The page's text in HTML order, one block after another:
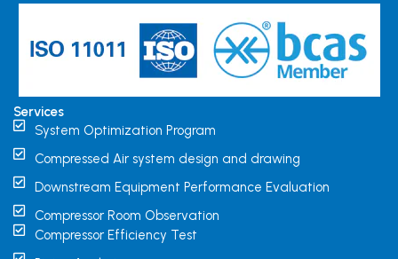
Services
System Optimization Program
Compressed Air system design and drawing
Downstream Equipment Performance Evaluation
Compressor Room Observation
Compressor Efficiency Test